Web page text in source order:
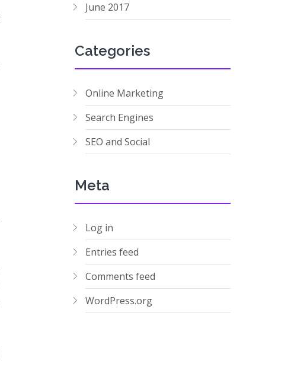
June 2017
Categories
Online Marketing
Search Engines
SEO and Social
Meta
Log in
Entries feed
Comments feed
WordPress.org